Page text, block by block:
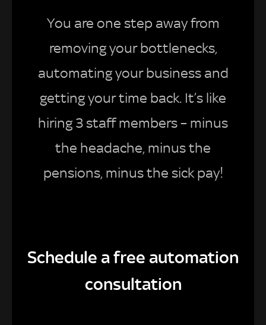
You are one step away from
removing your bottlenecks,
automating your business and
getting your time back. It’s like
hiring 3 staff members – minus
the headache, minus the
pensions, minus the sick pay!
Schedule a free automation
consultation